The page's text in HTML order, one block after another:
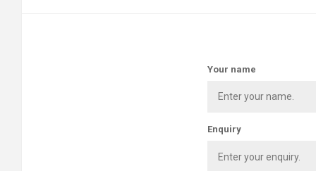
Your name
Enquiry